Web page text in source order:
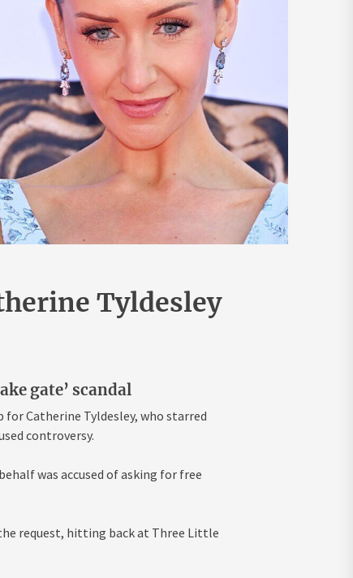
Tyldesley
gate’ scandal
Catherine Tyldesley, who starred
controversy.
was accused of asking for free
request, hitting back at Three Little